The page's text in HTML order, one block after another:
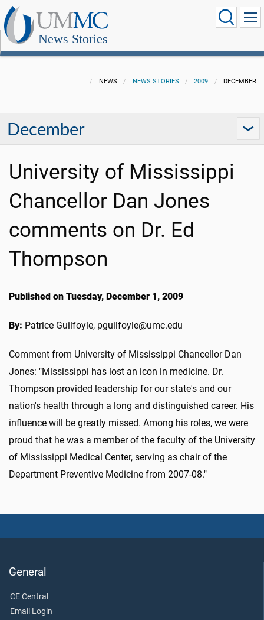
News Stories
NEWS NEWS STORIES 2009 DECEMBER
December
University of Mississippi
Chancellor Dan Jones
comments on Dr. Ed
Thompson
Published on Tuesday, December 1, 2009
By: Patrice Guilfoyle, pguilfoyle@umc.edu
Comment from University of Mississippi Chancellor Dan
Jones: "Mississippi has lost an icon in medicine. Dr.
Thompson provided leadership for our state's and our
nation's health through a long and distinguished career. His
influence will be greatly missed. Among his roles, we were
proud that he was a member of the faculty of the University
of Mississippi Medical Center, serving as chair of the
Department Preventive Medicine from 2007-08."
General
CE Central
Email Login